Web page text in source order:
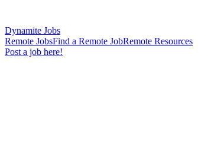
Dynamite Jobs
Remote JobsFind a Remote JobRemote Resources
Post a job here!